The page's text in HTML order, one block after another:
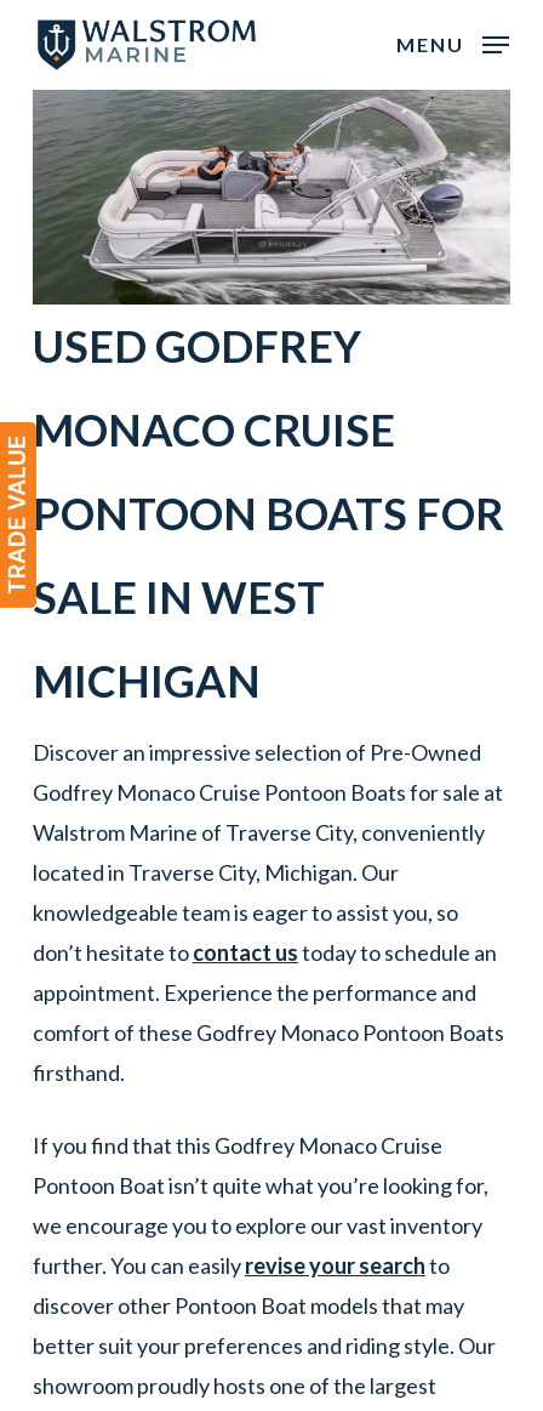
main
content
MENU
USED GODFREY
MONACO CRUISE
PONTOON BOATS FOR
SALE IN WEST
MICHIGAN
Discover an impressive selection of Pre-Owned
Godfrey Monaco Cruise Pontoon Boats for sale at
Walstrom Marine of Traverse City, conveniently
located in Traverse City, Michigan. Our
knowledgeable team is eager to assist you, so
don’t hesitate tocontact ustoday to schedule an
appointment. Experience the performance and
comfort of these Godfrey Monaco Pontoon Boats
firsthand.
If you find that this Godfrey Monaco Cruise
Pontoon Boat isn’t quite what you’re looking for,
we encourage you to explore our vast inventory
further. You can easilyrevise your searchto
discover other Pontoon Boat models that may
better suit your preferences and riding style. Our
showroom proudly hosts one of the largest